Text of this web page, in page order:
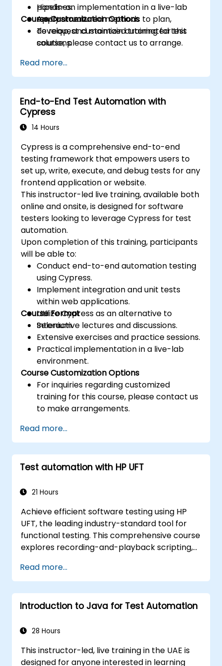
pipelines.
Apply structured methods to plan,
develop, and maintain automated test
solutions.
familiarity with real test formats.
Hands-on implementation in a live-lab
environment.
Course Customization Options
To request customized training for this
course, please contact us to arrange.
Read more...
End-to-End Test Automation with
Cypress
14 Hours
Cypress is a comprehensive end-to-end
testing framework that empowers users to
set up, write, execute, and debug tests for any
frontend application or website.
This instructor-led live training, available both
online and onsite, is designed for software
testers looking to leverage Cypress for test
automation.
Upon completion of this training, participants
will be able to:
Conduct end-to-end automation testing
using Cypress.
Implement integration and unit tests
within web applications.
Utilize Cypress as an alternative to
Selenium.
Course Format
Interactive lectures and discussions.
Extensive exercises and practice sessions.
Practical implementation in a live-lab
environment.
Course Customization Options
For inquiries regarding customized
training for this course, please contact us
to make arrangements.
Read more...
Test automation with HP UFT
21 Hours
Achieve efficient software testing using HP
UFT, the leading industry-standard tool for
functional testing. This comprehensive course
explores recording-and-playback scripting,
reusable actions, web application testing, and
API validation through practical, hands-on
labs. You will learn to transform manual test
cases into robust automated scripts, utilize
and construct scalable test frameworks
assurance and regression testing workflows.
Read more...
Introduction to Java for Test Automation
28 Hours
This instructor-led, live training in the UAE is
designed for anyone interested in learning